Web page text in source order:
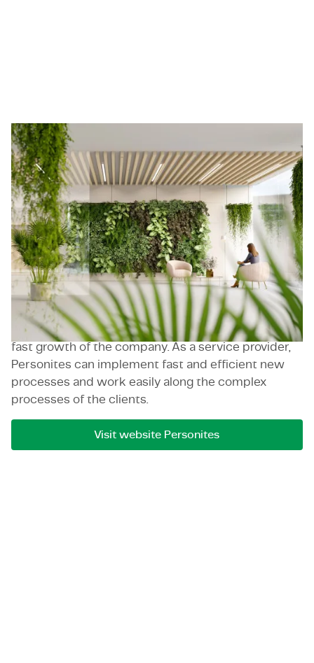
Personites
Personites GmbH is a Managed Service Provider
(MSP) that steers all processes regarding the
organization and purchasing of external employees
for its clients. The company was founded in 2022 in
Munich and has several locations all over Germany
and is working for international enterprises which
are part of DAX40 and Fortune-500.
Personites has an excellent feeling and knowledge
for the needs of its customers and also its
suppliers. This is the reason for the success and
fast growth of the company. As a service provider,
Personites can implement fast and efficient new
processes and work easily along the complex
processes of the clients.
Visit website Personites